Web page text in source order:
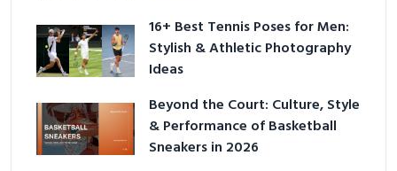
16+ Best Tennis Poses for Men:
Stylish & Athletic Photography
Ideas
Beyond the Court: Culture, Style
& Performance of Basketball
Sneakers in 2026